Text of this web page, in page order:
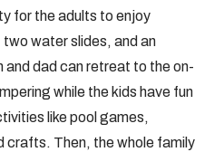
for the adults to enjoy
water slides, and an
and dad can retreat to the on-
while the kids have fun
like pool games,
crafts. Then, the whole family